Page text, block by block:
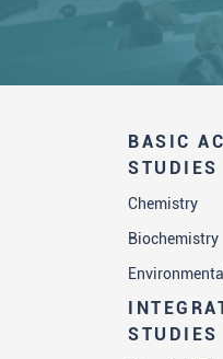
BASIC
STUDIES
Chemistry
Biochemistry
STUDIES